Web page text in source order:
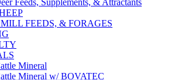
Feeds, Supplements, & Attractants
FEEDS, & FORAGES
Mineral
Mineral w/ BOVATEC